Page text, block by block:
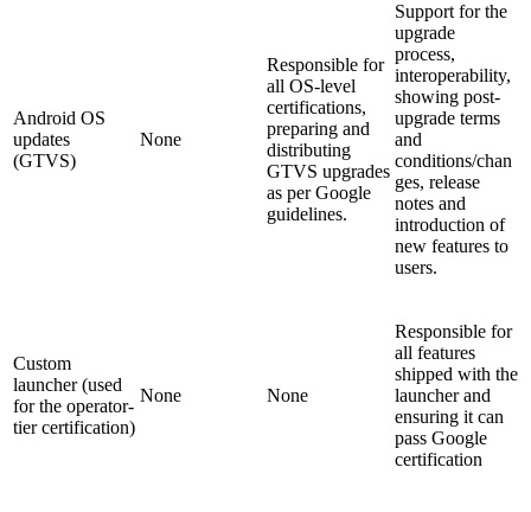
Android OS
updates
(GTVS)
None
Responsible for
all OS-level
certifications,
preparing and
distributing
GTVS upgrades
as per Google
guidelines.
Support for the
upgrade
process,
interoperability,
showing post-
upgrade terms
and
conditions/chan
ges, release
notes and
introduction of
new features to
users.
Custom
launcher (used
for the operator-
tier certification)
None None
Responsible for
all features
shipped with the
launcher and
ensuring it can
pass Google
certification